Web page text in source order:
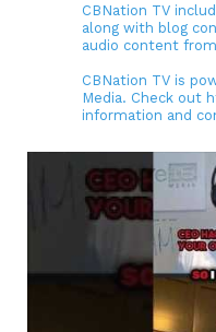
CBNation TV
along with blog
audio content
CBNation TV is
Media. Check out
information and